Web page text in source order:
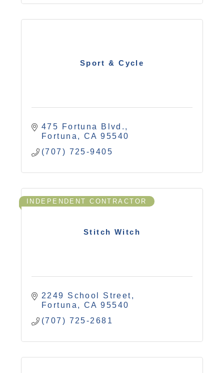
Sport & Cycle
475 Fortuna Blvd.
Fortuna
CA 95540
(707) 725-9405
Stitch Witch
INDEPENDENT CONTRACTOR
2249 School Street
Fortuna
CA 95540
(707) 725-2681